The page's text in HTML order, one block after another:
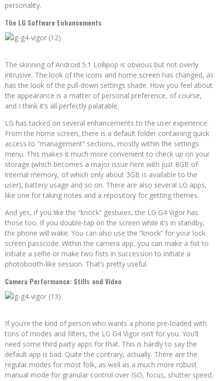
personality.
The LG Software Enhancements
The skinning of Android 5.1 Lollipop is obvious but not overly
intrusive. The look of the icons and home screen has changed, as
has the look of the pull-down settings shade. How you feel about
the appearance is a matter of personal preference, of course,
and I think it’s all perfectly palatable.
LG has tacked on several enhancements to the user experience.
From the home screen, there is a default folder containing quick
access to “management” sections, mostly within the settings
menu. This makes it much more convenient to check up on your
storage (which becomes a major issue here with just 8GB of
internal memory, of which only about 3GB is available to the
user), battery usage and so on. There are also several LG apps,
like one for taking notes and a repository for getting themes.
And yes, if you like the “knock” gestures, the LG G4 Vigor has
those too. If you double-tap on the screen while it’s in standby,
the phone will wake. You can also use the “knock” for your lock
screen passcode. Within the camera app, you can make a fist to
initiate a selfie or make two fists in succession to initiate a
photobooth-like session. That’s pretty useful.
Camera Performance: Stills and Video
If you’re the kind of person who wants a phone pre-loaded with
tons of modes and filters, the LG G4 Vigor isn’t for you. You’ll
need some third party apps for that. This is hardly to say the
default app is bad. Quite the contrary, actually. There are the
regular modes for most folk, as well as a much more robust
manual mode for granular control over ISO, focus, shutter speed,